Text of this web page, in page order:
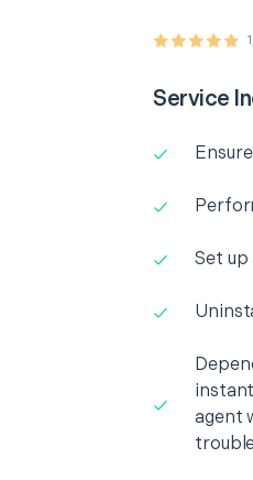
Service
Set
agent